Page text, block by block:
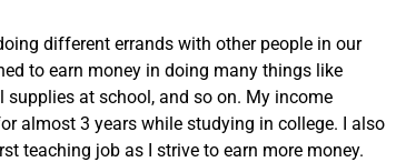
different errands with other people in our
to earn money in doing many things like
at school, and so on. My income
almost 3 years while studying in college. I also
teaching job as I strive to earn more money.